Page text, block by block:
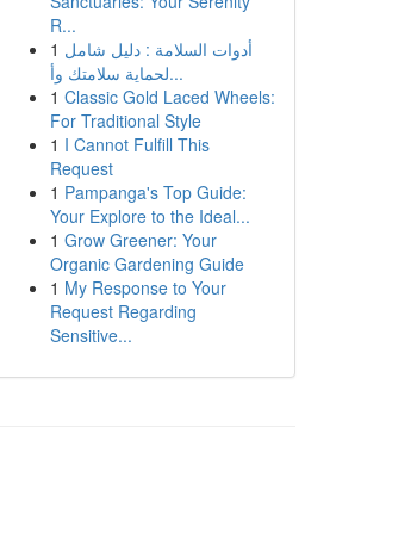
R...
1 أدوات السلامة : دليل شامل
لحماية سلامتك وأ...
1 Classic Gold Laced Wheels:
For Traditional Style
1 I Cannot Fulfill This
Request
1 Pampanga's Top Guide:
Your Explore to the Ideal...
1 Grow Greener: Your
Organic Gardening Guide
1 My Response to Your
Request Regarding
Sensitive...